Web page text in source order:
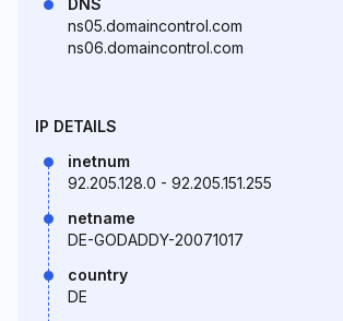
DNS
ns05.domaincontrol.com
ns06.domaincontrol.com
IP DETAILS
inetnum
92.205.128.0 - 92.205.151.255
netname
DE-GODADDY-20071017
country
DE